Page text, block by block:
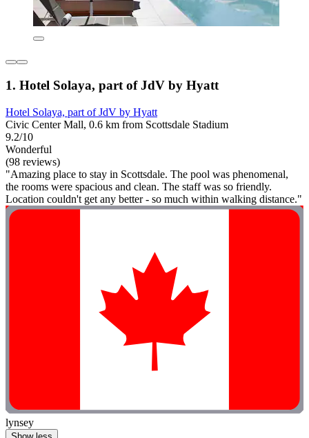
1. Hotel Solaya, part of JdV by Hyatt
Hotel Solaya, part of JdV by Hyatt
Civic Center Mall, 0.6 km from Scottsdale Stadium
9.2/10
Wonderful
(98 reviews)
"Amazing place to stay in Scottsdale. The pool was phenomenal,
the rooms were spacious and clean. The staff was so friendly.
Location couldn't get any better - so much within walking distance."
lynsey